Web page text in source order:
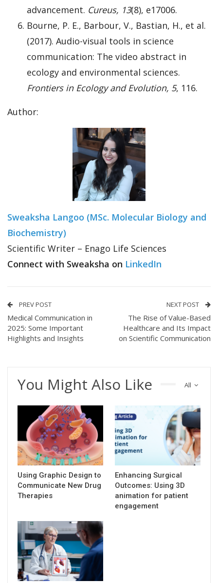
advancement. Cureus, 13(8), e17006.
Bourne, P. E., Barbour, V., Bastian, H., et al.
(2017). Audio-visual tools in science
communication: The video abstract in
ecology and environmental sciences.
Frontiers in Ecology and Evolution, 5, 116.
Author:
Sweaksha Langoo (MSc. Molecular Biology and
Biochemistry)
Scientific Writer – Enago Life Sciences
Connect with Sweaksha on LinkedIn
PREV POST
Medical Communication in
2025: Some Important
Highlights and Insights
NEXT POST
The Rise of Value-Based
Healthcare and Its Impact
on Scientific Communication
All
You Might Also Like
Using Graphic Design to
Communicate New Drug
Therapies
Enhancing Surgical
Outcomes: Using 3D
animation for patient
engagement